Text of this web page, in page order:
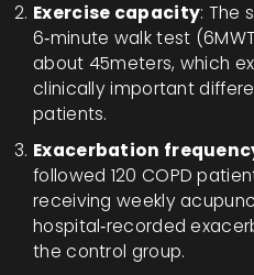
Exercise capacity: The
6‑minute walk test
about 45meters, which
clinically important
patients.
Exacerbation
followed 120 COPD
receiving weekly
hospital‑recorded
the control group.